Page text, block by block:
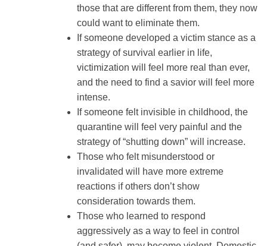
those that are different from them, they now
could want to eliminate them.
If someone developed a victim stance as a
strategy of survival earlier in life,
victimization will feel more real than ever,
and the need to find a savior will feel more
intense.
If someone felt invisible in childhood, the
quarantine will feel very painful and the
strategy of “shutting down” will increase.
Those who felt misunderstood or
invalidated will have more extreme
reactions if others don’t show
consideration towards them.
Those who learned to respond
aggressively as a way to feel in control